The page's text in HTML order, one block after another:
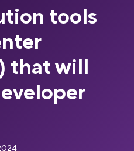
tools
that will